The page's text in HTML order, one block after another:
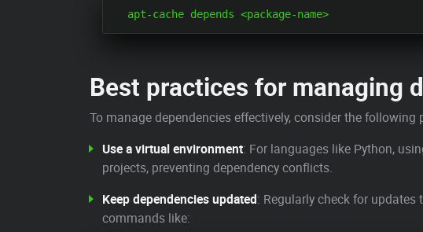
Best practices for managing
To manage dependencies effectively, consider the following
Use a virtual environment: For languages like Python,
projects, preventing dependency conflicts.
Keep dependencies updated: Regularly check for
commands like: